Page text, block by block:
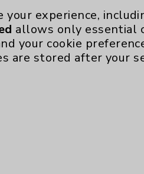
your experience,
allows only essential
your cookie
are stored after your